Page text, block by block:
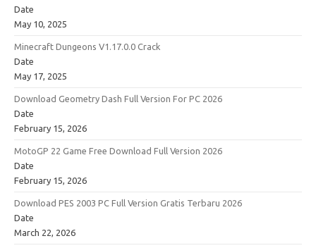
Date
May 10, 2025
Minecraft Dungeons V1.17.0.0 Crack
Date
May 17, 2025
Download Geometry Dash Full Version For PC 2026
Date
February 15, 2026
MotoGP 22 Game Free Download Full Version 2026
Date
February 15, 2026
Download PES 2003 PC Full Version Gratis Terbaru 2026
Date
March 22, 2026